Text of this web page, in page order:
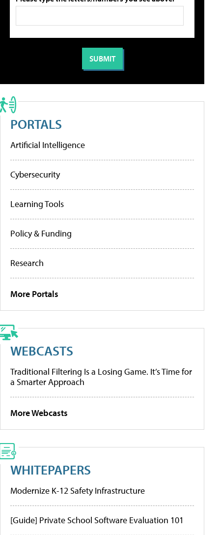
PORTALS
Artificial Intelligence
Cybersecurity
Learning Tools
Policy & Funding
Research
More Portals
WEBCASTS
Traditional Filtering Is a Losing Game. It’s Time for
a Smarter Approach
More Webcasts
WHITEPAPERS
Modernize K-12 Safety Infrastructure
[Guide] Private School Software Evaluation 101